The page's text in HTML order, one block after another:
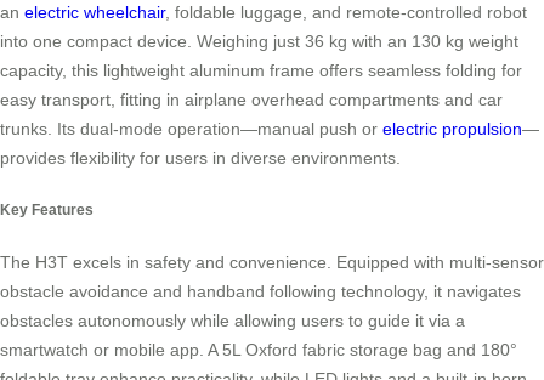
an electric wheelchair, foldable luggage, and remote-controlled robot
into one compact device. Weighing just 36 kg with an 130 kg weight
capacity, this lightweight aluminum frame offers seamless folding for
easy transport, fitting in airplane overhead compartments and car
trunks. Its dual-mode operation—manual push or electric propulsion—
provides flexibility for users in diverse environments.
Key Features
The H3T excels in safety and convenience. Equipped with multi-sensor
obstacle avoidance and handband following technology, it navigates
obstacles autonomously while allowing users to guide it via a
smartwatch or mobile app. A 5L Oxford fabric storage bag and 180°